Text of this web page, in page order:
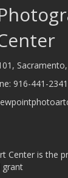
916-441-2341
Center is the
grant